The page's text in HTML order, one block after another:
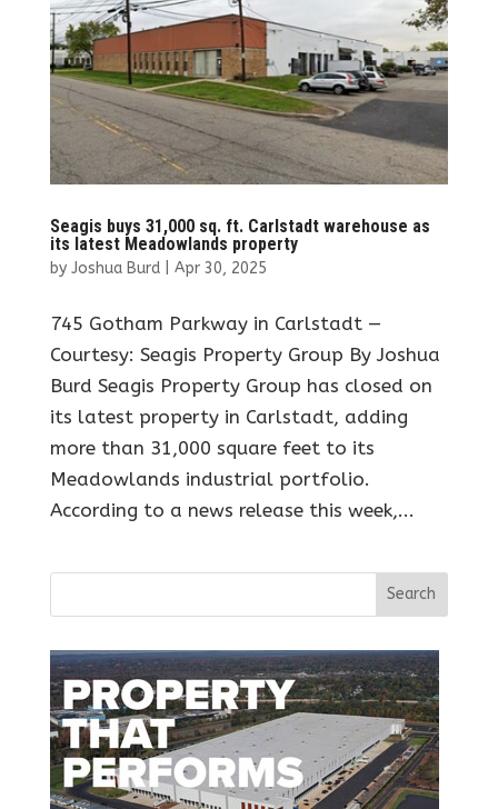
Seagis buys 31,000 sq. ft. Carlstadt warehouse as
its latest Meadowlands property
by Joshua Burd| Apr 30, 2025
745 Gotham Parkway in Carlstadt —
Courtesy: Seagis Property Group By Joshua
Burd Seagis Property Group has closed on
its latest property in Carlstadt, adding
more than 31,000 square feet to its
Meadowlands industrial portfolio.
According to a news release this week,...